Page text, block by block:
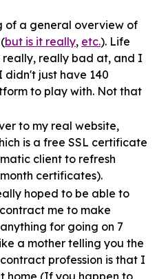
of a general overview of
but is it really, etc.). Life
really bad at, and I
just have 140
to play with. Not that
to my real website,
is a free SSL certificate
client to refresh
certificates).
hoped to be able to
me to make
for going on 7
a mother telling you the
profession is that I
home (If you happen to